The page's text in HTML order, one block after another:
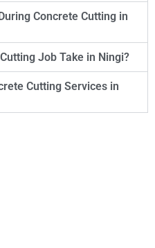
Concrete Cutting in
Job Take in Ningi?
Cutting Services in